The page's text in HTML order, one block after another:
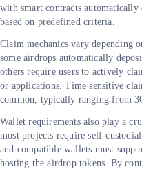
with smart contracts
based on predefined criteria.
Claim mechanics vary depending
some airdrops automatically
others require users to actively
or applications. Time sensitive
common, typically ranging from
Wallet requirements also play a
most projects require self-
and compatible wallets must
hosting the airdrop tokens. By